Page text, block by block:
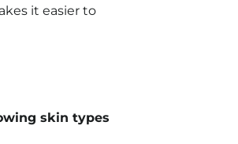
it easier to
skin types